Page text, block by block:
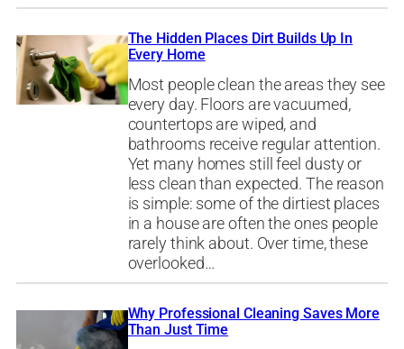
The Hidden Places Dirt Builds Up In
Every Home
Most people clean the areas they see
every day. Floors are vacuumed,
countertops are wiped, and
bathrooms receive regular attention.
Yet many homes still feel dusty or
less clean than expected. The reason
is simple: some of the dirtiest places
in a house are often the ones people
rarely think about. Over time, these
overlooked…
Why Professional Cleaning Saves More
Than Just Time